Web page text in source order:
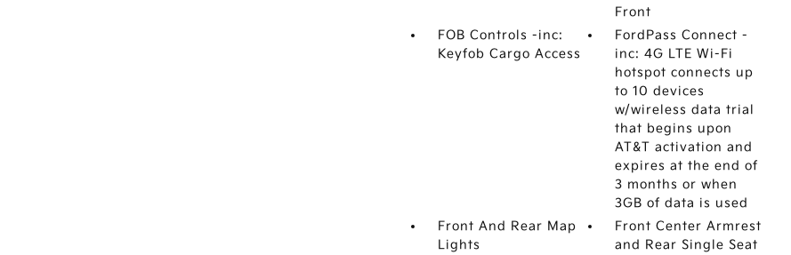
Front
FOB Controls -inc:
Keyfob Cargo Access
FordPass Connect -
inc: 4G LTE Wi-Fi
hotspot connects up
to 10 devices
w/wireless data trial
that begins upon
AT&T activation and
expires at the end of
3 months or when
3GB of data is used
Front And Rear Map
Lights
Front Center Armrest
and Rear Single Seat